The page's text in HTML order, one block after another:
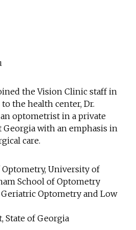
the Vision Clinic staff in
the health center, Dr.
optometrist in a private
with an emphasis in
care.
University of
School of Optometry
Optometry and Low
State of Georgia